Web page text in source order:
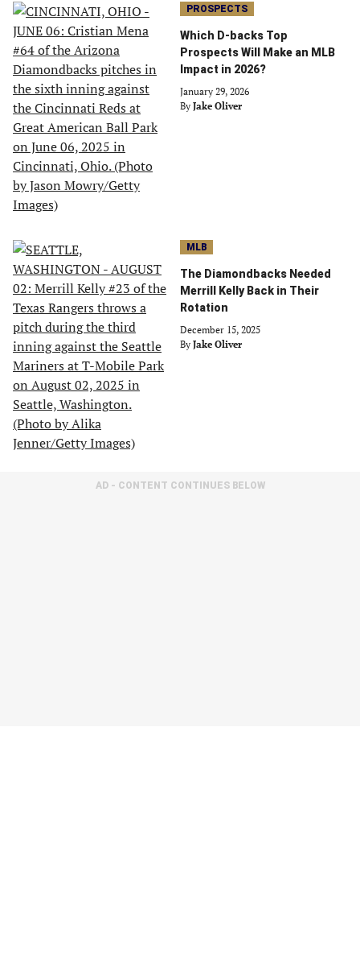
PROSPECTS
Which D-backs Top
Prospects Will Make an MLB
Impact in 2026?
January 29, 2026
By Jake Oliver
MLB
The Diamondbacks Needed
Merrill Kelly Back in Their
Rotation
December 15, 2025
By Jake Oliver
AD - CONTENT CONTINUES BELOW